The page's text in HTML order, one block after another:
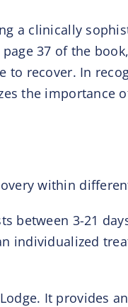
a clinically
37 of the
to recover. In
the importance
within
between 3-21
individualized
It provides